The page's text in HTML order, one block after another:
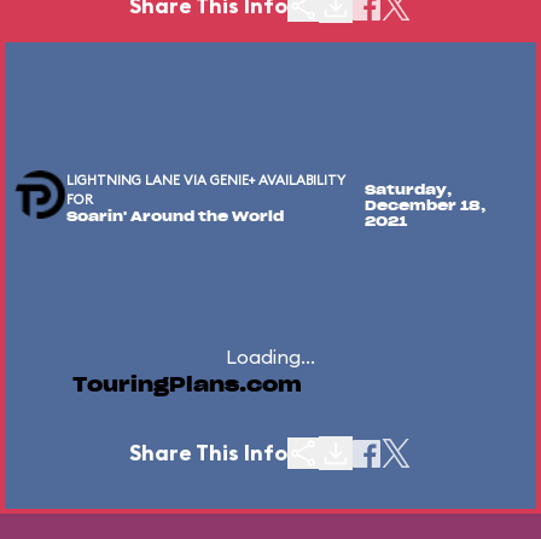
LIGHTNING LANE VIA GENIE+ AVAILABILITY
FOR
Soarin' Around the World
Saturday,
December 18,
2021
Loading...
TouringPlans.com
Share This Info